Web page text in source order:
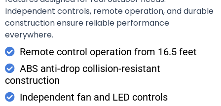
Independent controls, remote operation, and durable
construction ensure reliable performance
everywhere.
Remote control operation from 16.5 feet
ABS anti-drop collision-resistant
construction
Independent fan and LED controls